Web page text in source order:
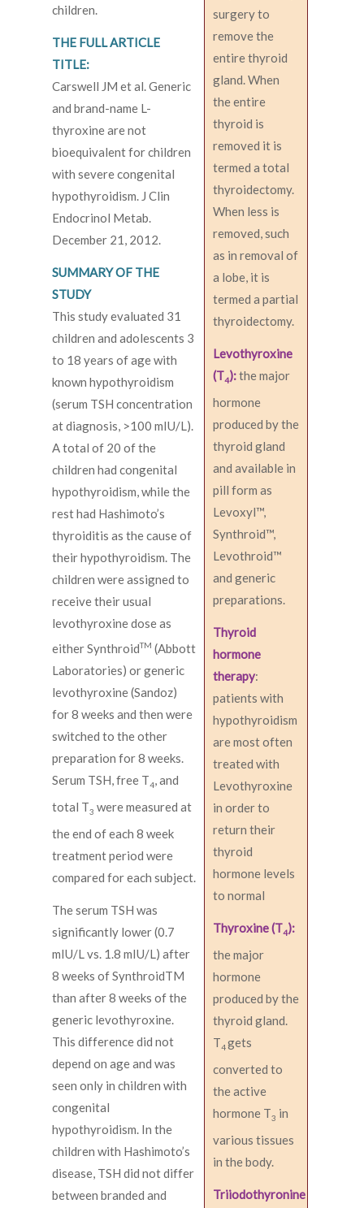
surgery to
remove the
entire thyroid
gland. When
the entire
thyroid is
removed it is
termed a total
thyroidectomy.
When less is
removed, such
as in removal of
a lobe, it is
termed a partial
thyroidectomy.
Levothyroxine
(T4):the major
hormone
produced by the
thyroid gland
and available in
pill form as
Levoxyl™,
Synthroid™,
Levothroid™
and generic
preparations.
Thyroid
hormone
therapy:
patients with
hypothyroidism
are most often
treated with
Levothyroxine
in order to
return their
thyroid
hormone levels
to normal
Thyroxine (T4):
the major
hormone
produced by the
thyroid gland.
T4gets
converted to
the active
hormone T3 in
various tissues
in the body.
Triiodothyronine
children.
THE FULL ARTICLE
TITLE:
Carswell JM et al. Generic
and brand-name L-
thyroxine are not
bioequivalent for children
with severe congenital
hypothyroidism. J Clin
Endocrinol Metab.
December 21, 2012.
SUMMARY OF THE
STUDY
This study evaluated 31
children and adolescents 3
to 18 years of age with
known hypothyroidism
(serum TSH concentration
at diagnosis, >100 mIU/L).
A total of 20 of the
children had congenital
hypothyroidism, while the
rest had Hashimoto’s
thyroiditis as the cause of
their hypothyroidism. The
children were assigned to
receive their usual
levothyroxine dose as
either SynthroidTM (Abbott
Laboratories) or generic
levothyroxine (Sandoz)
for 8 weeks and then were
switched to the other
preparation for 8 weeks.
Serum TSH, free T4, and
total T3 were measured at
the end of each 8 week
treatment period were
compared for each subject.
The serum TSH was
significantly lower (0.7
mIU/L vs. 1.8 mIU/L) after
8 weeks of SynthroidTM
than after 8 weeks of the
generic levothyroxine.
This difference did not
depend on age and was
seen only in children with
congenital
hypothyroidism. In the
children with Hashimoto’s
disease, TSH did not differ
between branded and